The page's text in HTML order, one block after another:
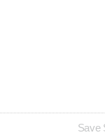
Save